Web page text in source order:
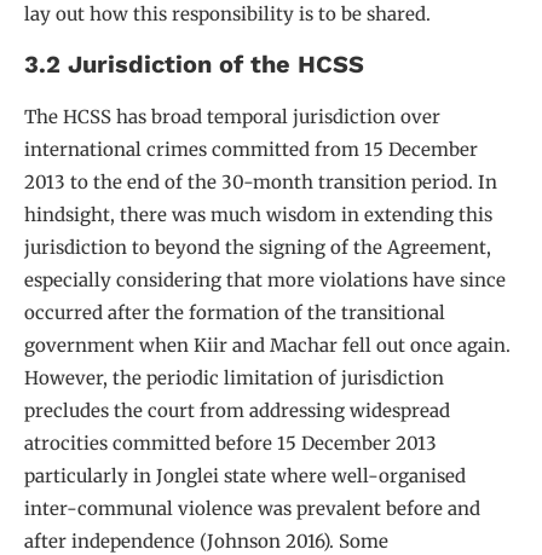
lay out how this responsibility is to be shared.
3.2 Jurisdiction of the HCSS
The HCSS has broad temporal jurisdiction over
international crimes committed from 15 December
2013 to the end of the 30-month transition period. In
hindsight, there was much wisdom in extending this
jurisdiction to beyond the signing of the Agreement,
especially considering that more violations have since
occurred after the formation of the transitional
government when Kiir and Machar fell out once again.
However, the periodic limitation of jurisdiction
precludes the court from addressing widespread
atrocities committed before 15 December 2013
particularly in Jonglei state where well-organised
inter-communal violence was prevalent before and
after independence (Johnson 2016). Some